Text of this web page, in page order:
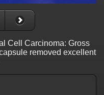
Cell Carcinoma: Gross
removed excellent